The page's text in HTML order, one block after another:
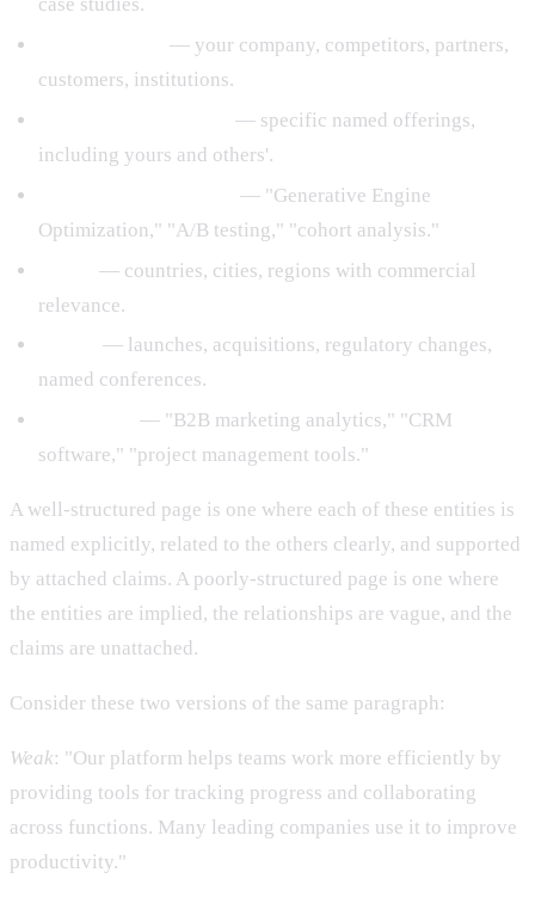
case studies.
— your company, competitors, partners,
customers, institutions.
— specific named offerings,
including yours and others'.
— "Generative Engine
Optimization," "A/B testing," "cohort analysis."
— countries, cities, regions with commercial
relevance.
— launches, acquisitions, regulatory changes,
named conferences.
— "B2B marketing analytics," "CRM
software," "project management tools."
A well-structured page is one where each of these entities is
named explicitly, related to the others clearly, and supported
by attached claims. A poorly-structured page is one where
the entities are implied, the relationships are vague, and the
claims are unattached.
Consider these two versions of the same paragraph:
Weak: "Our platform helps teams work more efficiently by
providing tools for tracking progress and collaborating
across functions. Many leading companies use it to improve
productivity."